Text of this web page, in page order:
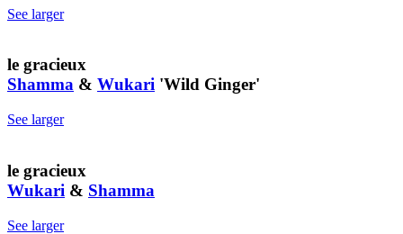
See larger
le gracieux
Shamma & Wukari 'Wild Ginger'
See larger
le gracieux
Wukari & Shamma
See larger